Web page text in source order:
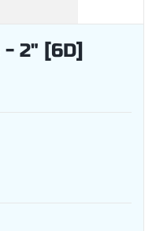
2" [6D]